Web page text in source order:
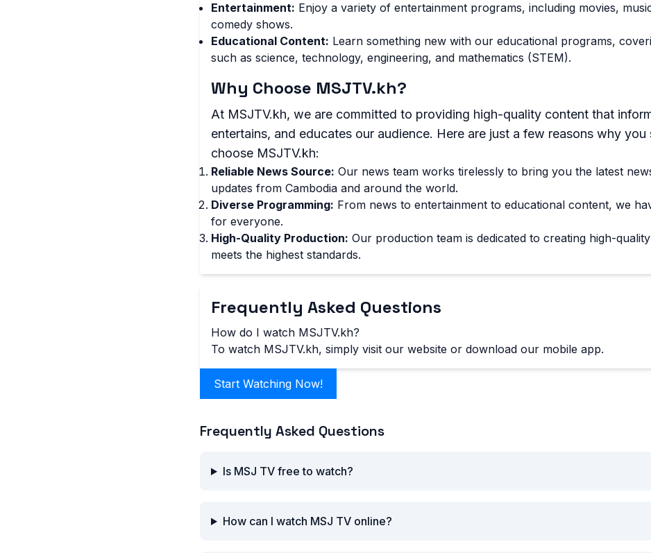
Entertainment: Enjoy a variety of entertainment programs, including movies,
comedy shows.
Educational Content: Learn something new with our educational programs,
such as science, technology, engineering, and mathematics (STEM).
Why Choose MSJTV.kh?
At MSJTV.kh, we are committed to providing high-quality content that
entertains, and educates our audience. Here are just a few reasons why you
choose MSJTV.kh:
Reliable News Source: Our news team works tirelessly to bring you the latest
updates from Cambodia and around the world.
Diverse Programming: From news to entertainment to educational content, we
for everyone.
High-Quality Production: Our production team is dedicated to creating high-
meets the highest standards.
Frequently Asked Questions
How do I watch MSJTV.kh?
To watch MSJTV.kh, simply visit our website or download our mobile app.
Start Watching Now!
Frequently Asked Questions
Is MSJ TV free to watch?
How can I watch MSJ TV online?